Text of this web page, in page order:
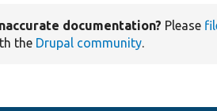
documentation? Please
the Drupal community.